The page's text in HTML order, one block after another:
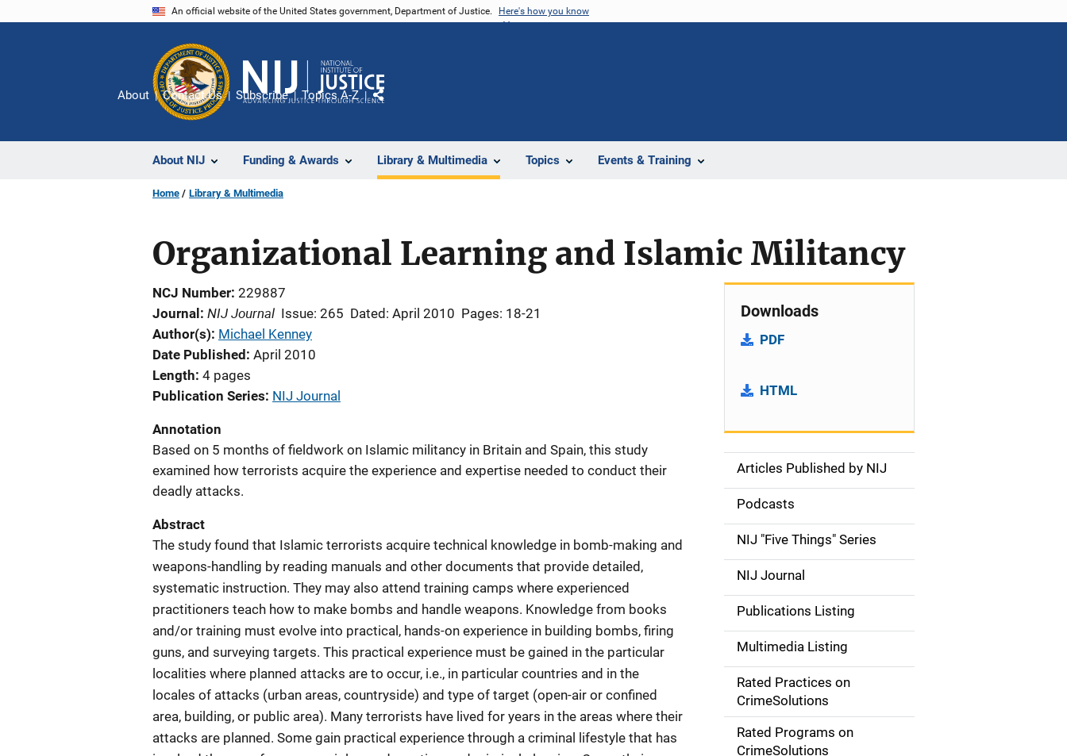
An official website of the United States government, Department of Justice. Here's how you know
About NIJ Funding & Awards Library & Multimedia Topics Events & Training
About Contact Us Subscribe Topics A-Z
Share
Home Library & Multimedia
Organizational Learning and Islamic Militancy
NCJ Number 229887
Journal
NIJ Journal Issue: 265 Dated: April 2010 Pages: 18-21
Author(s) Michael Kenney
Date Published April 2010
Length 4 pages
Publication Series NIJ Journal
Annotation
Based on 5 months of fieldwork on Islamic militancy in Britain and Spain, this study
examined how terrorists acquire the experience and expertise needed to conduct their
deadly attacks.
Abstract
The study found that Islamic terrorists acquire technical knowledge in bomb-making and
weapons-handling by reading manuals and other documents that provide detailed,
systematic instruction. They may also attend training camps where experienced
practitioners teach how to make bombs and handle weapons. Knowledge from books
and/or training must evolve into practical, hands-on experience in building bombs, firing
guns, and surveying targets. This practical experience must be gained in the particular
localities where planned attacks are to occur, i.e., in particular countries and in the
locales of attacks (urban areas, countryside) and type of target (open-air or confined
area, building, or public area). Many terrorists have lived for years in the areas where their
attacks are planned. Some gain practical experience through a criminal lifestyle that has
Downloads
PDF
HTML
S
d
e
n
a
v
g
Articles Published by NIJ
Podcasts
NIJ "Five Things" Series
NIJ Journal
Publications Listing
Multimedia Listing
Rated Practices on
CrimeSolutions
Rated Programs on
CrimeSolutions